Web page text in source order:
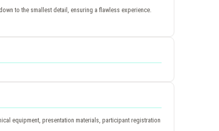
to the smallest detail, ensuring a flawless experience.
equipment, presentation materials, participant registration